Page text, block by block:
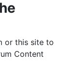
or this site to
Content